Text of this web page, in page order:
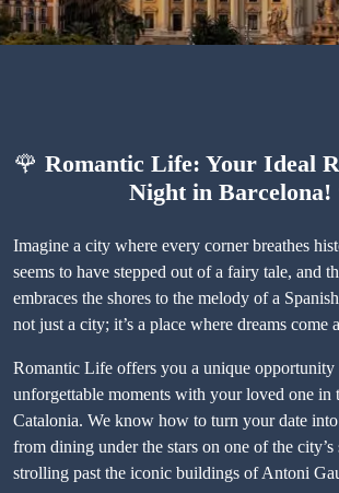
🌹 Romantic Life: Your Ideal
Night in Barcelona!
Imagine a city where every corner breathes
seems to have stepped out of a fairy tale, and
embraces the shores to the melody of a
not just a city; it’s a place where dreams come
Romantic Life offers you a unique opportunity
unforgettable moments with your loved one in
Catalonia. We know how to turn your date
from dining under the stars on one of the city’s
strolling past the iconic buildings of Antoni